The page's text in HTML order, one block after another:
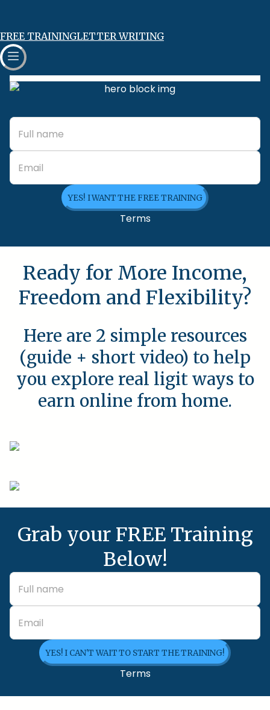
FREE TRAININGLETTER WRITING
YES! I WANT THE FREE TRAINING
Terms
Ready for More Income,
Freedom and Flexibility?
Here are 2 simple resources
(guide + short video) to help
you explore real ligit ways to
earn online from home.
Grab your FREE Training
Below!
YES! I CAN'T WAIT TO START THE TRAINING!
Terms